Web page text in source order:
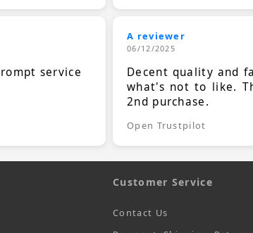
service
A reviewer
06/12/2025
Decent quality and
what's not to like.
2nd purchase.
Open Trustpilot
Customer Service
Contact Us